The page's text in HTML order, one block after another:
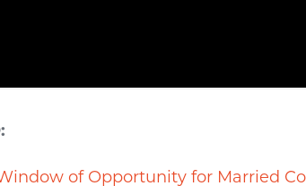
of Opportunity for Married